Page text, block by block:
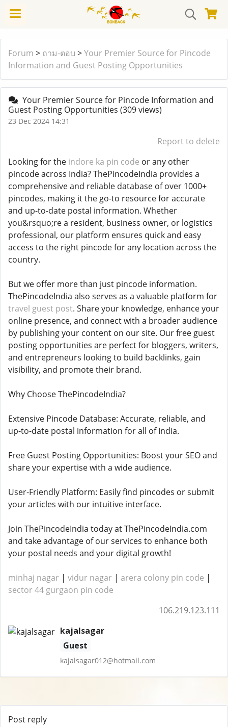
Forum > ถาม-ตอบ >Your Premier Source for Pincode
Information and Guest Posting Opportunities
Your Premier Source for Pincode Information and
Guest Posting Opportunities (309 views)
23 Dec 2024 14:31
Report to delete
Looking for the indore ka pin code or any other
pincode across India? ThePincodeIndia provides a
comprehensive and reliable database of over 1000+
pincodes, making it the go-to resource for accurate
and up-to-date postal information. Whether
you&rsquo;re a resident, business owner, or logistics
professional, our platform ensures quick and easy
access to the right pincode for any location across the
country.
But we offer more than just pincode information.
ThePincodeIndia also serves as a valuable platform for
travel guest post. Share your knowledge, enhance your
online presence, and connect with a broader audience
by publishing your content on our site. Our free guest
posting opportunities are perfect for bloggers, writers,
and entrepreneurs looking to build backlinks, gain
visibility, and promote their brand.
Why Choose ThePincodeIndia?
Extensive Pincode Database: Accurate, reliable, and
up-to-date postal information for all of India.
Free Guest Posting Opportunities: Boost your SEO and
share your expertise with a wide audience.
User-Friendly Platform: Easily find pincodes or submit
your articles with our intuitive interface.
Join ThePincodeIndia today at ThePincodeIndia.com
and take advantage of our services to enhance both
your postal needs and your digital growth!
minhaj nagar | vidur nagar | arera colony pin code |
sector 44 gurgaon pin code
106.219.123.111
kajalsagar
Guest
kajalsagar012@hotmail.com
Post reply